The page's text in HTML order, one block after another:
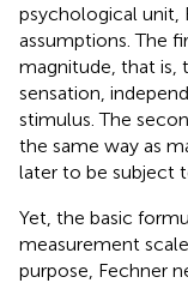
psychological unit,
assumptions. The
magnitude, that is,
sensation,
stimulus. The
the same way as
later to be subject
Yet, the basic
measurement
purpose, Fechner